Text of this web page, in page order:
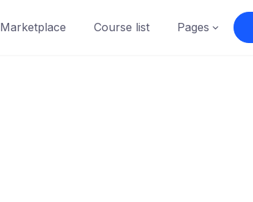
Marketplace Course list Pages